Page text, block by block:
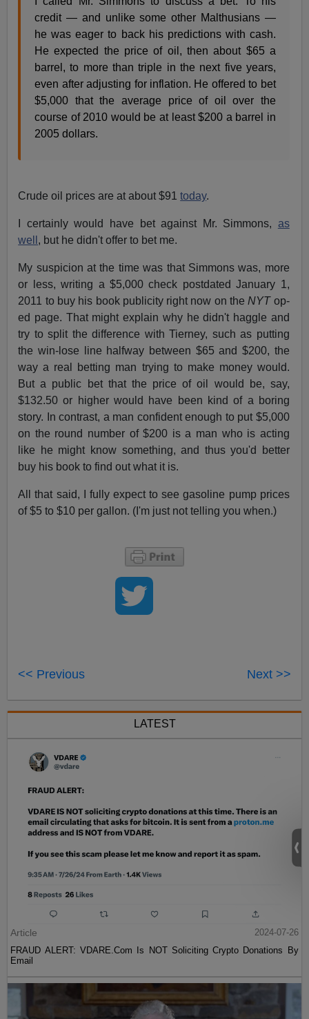
credit — and unlike some other Malthusians —
he was eager to back his predictions with cash.
He expected the price of oil, then about $65 a
barrel, to more than triple in the next five years,
even after adjusting for inflation. He offered to bet
$5,000 that the average price of oil over the
course of 2010 would be at least $200 a barrel in
2005 dollars.
Crude oil prices are at about $91today.
I certainly would have bet against Mr. Simmons, as
well , but he didn't offer to bet me.
My suspicion at the time was that Simmons was, more
or less, writing a $5,000 check postdated January 1,
2011 to buy his book publicity right now on theNYTop-
ed page. That might explain why he didn't haggle and
try to split the difference with Tierney, such as putting
the win-lose line halfway between $65 and $200, the
way a real betting man trying to make money would.
But a public bet that the price of oil would be, say,
$132.50 or higher would have been kind of a boring
story. In contrast, a man confident enough to put $5,000
on the round number of $200 is a man who is acting
like he might know something, and thus you'd better
buy his book to find out what it is.
All that said, I fully expect to see gasoline pump prices
of $5 to $10 per gallon. (I'm just not telling you when.)
<< Previous Next >>
LATEST
Article
2024-07-26
FRAUD ALERT: VDARE.Com Is NOT Soliciting Crypto Donations By
Email